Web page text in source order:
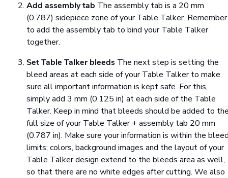
Add assembly tab The assembly tab is a 20 mm
(0.787) sidepiece zone of your Table Talker. Remember
to add the assembly tab to bind your Table Talker
together.
Set Table Talker bleeds The next step is setting the
bleed areas at each side of your Table Talker to make
sure all important information is kept safe. For this,
simply add 3 mm (0.125 in) at each side of the Table
Talker. Keep in mind that bleeds should be added to
full size of your Table Talker + assembly tab 20 mm
(0.787 in). Make sure your information is within the
limits; colors, background images and the layout of your
Table Talker design extend to the bleeds area as well,
so that there are no white edges after cutting. We also